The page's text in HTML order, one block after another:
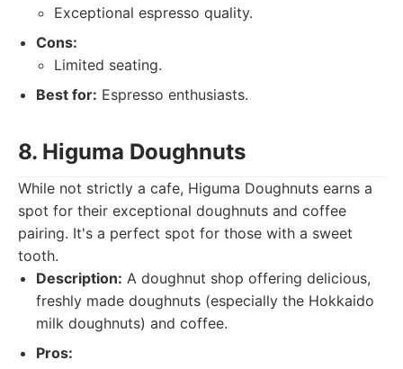
Exceptional espresso quality.
Cons:
Limited seating.
Best for: Espresso enthusiasts.
8. Higuma Doughnuts
While not strictly a cafe, Higuma Doughnuts earns a
spot for their exceptional doughnuts and coffee
pairing. It's a perfect spot for those with a sweet
tooth.
Description: A doughnut shop offering delicious,
freshly made doughnuts (especially the Hokkaido
milk doughnuts) and coffee.
Pros: